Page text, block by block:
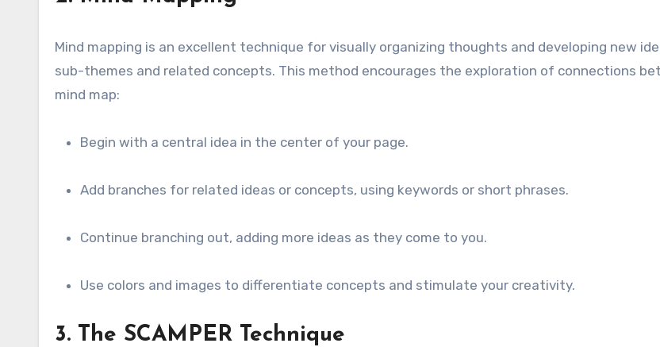
Mind mapping is an excellent technique for visually organizing thoughts and developing new
sub-themes and related concepts. This method encourages the exploration of connections
mind map:
Begin with a central idea in the center of your page.
Add branches for related ideas or concepts, using keywords or short phrases.
Continue branching out, adding more ideas as they come to you.
Use colors and images to differentiate concepts and stimulate your creativity.
3. The SCAMPER Technique